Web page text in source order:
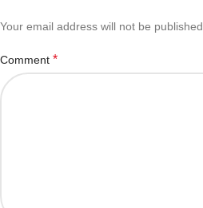
Your email address will not be published.
Comment *